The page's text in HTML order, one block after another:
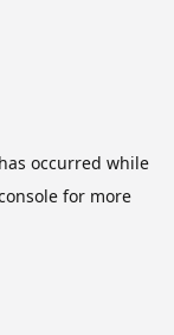
occurred while
for more